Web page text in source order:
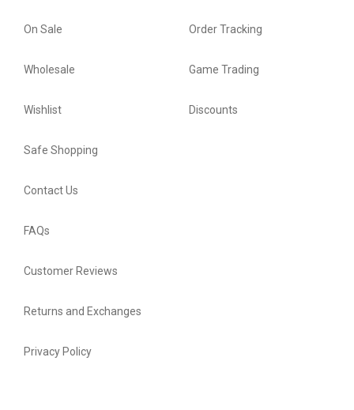
On Sale
Wholesale
Wishlist
Order Tracking
Game Trading
Discounts
Safe Shopping
Contact Us
FAQs
Customer Reviews
Returns and Exchanges
Privacy Policy